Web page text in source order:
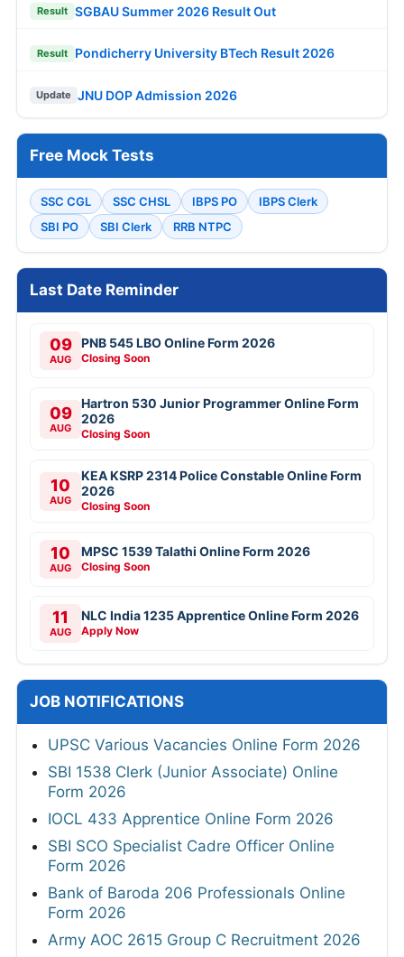
Result SGBAU Summer 2026 Result Out
Result Pondicherry University BTech Result 2026
Update JNU DOP Admission 2026
Free Mock Tests
SSC CGL SSC CHSL IBPS PO
IBPS Clerk
SBI PO
SBI Clerk RRB NTPC
Last Date Reminder
09
AUG
PNB 545 LBO Online Form 2026
Closing Soon
09
AUG
Hartron 530 Junior Programmer Online Form
2026
Closing Soon
10
AUG
KEA KSRP 2314 Police Constable Online Form
2026
Closing Soon
10
AUG
MPSC 1539 Talathi Online Form 2026
Closing Soon
11
AUG
NLC India 1235 Apprentice Online Form 2026
Apply Now
JOB NOTIFICATIONS
UPSC Various Vacancies Online Form 2026
SBI 1538 Clerk (Junior Associate) Online
Form 2026
IOCL 433 Apprentice Online Form 2026
SBI SCO Specialist Cadre Officer Online
Form 2026
Bank of Baroda 206 Professionals Online
Form 2026
Army AOC 2615 Group C Recruitment 2026